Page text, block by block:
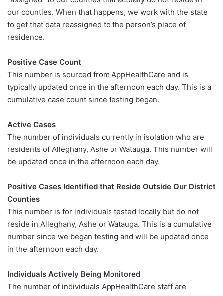
our counties. When that happens, we work with the state
to get that data reassigned to the person’s place of
residence.
Positive Case Count
This number is sourced from AppHealthCare and is
typically updated once in the afternoon each day. This is a
cumulative case count since testing began.
Active Cases
The number of individuals currently in isolation who are
residents of Alleghany, Ashe or Watauga. This number will
be updated once in the afternoon each day.
Positive Cases Identified that Reside Outside Our District
Counties
This number is for individuals tested locally but do not
reside in Alleghany, Ashe or Watauga. This is a cumulative
number since we began testing and will be updated once
in the afternoon each day.
Individuals Actively Being Monitored
The number of individuals AppHealthCare staff are